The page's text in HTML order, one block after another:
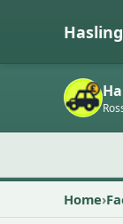
Home